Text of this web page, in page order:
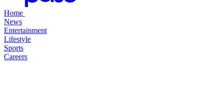
Home
News
Entertainment
Lifestyle
Sports
Careers